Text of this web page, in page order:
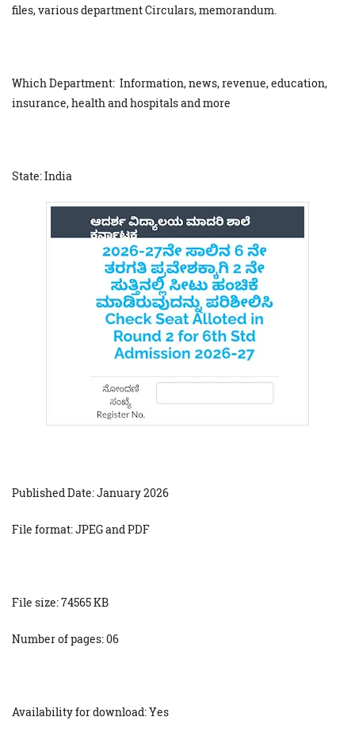
files, various department Circulars, memorandum.
Which Department: Information, news, revenue, education,
insurance, health and hospitals and more
State: India
Published Date: January 2026
File format: JPEG and PDF
File size: 74565 KB
Number of pages: 06
Availability for download: Yes